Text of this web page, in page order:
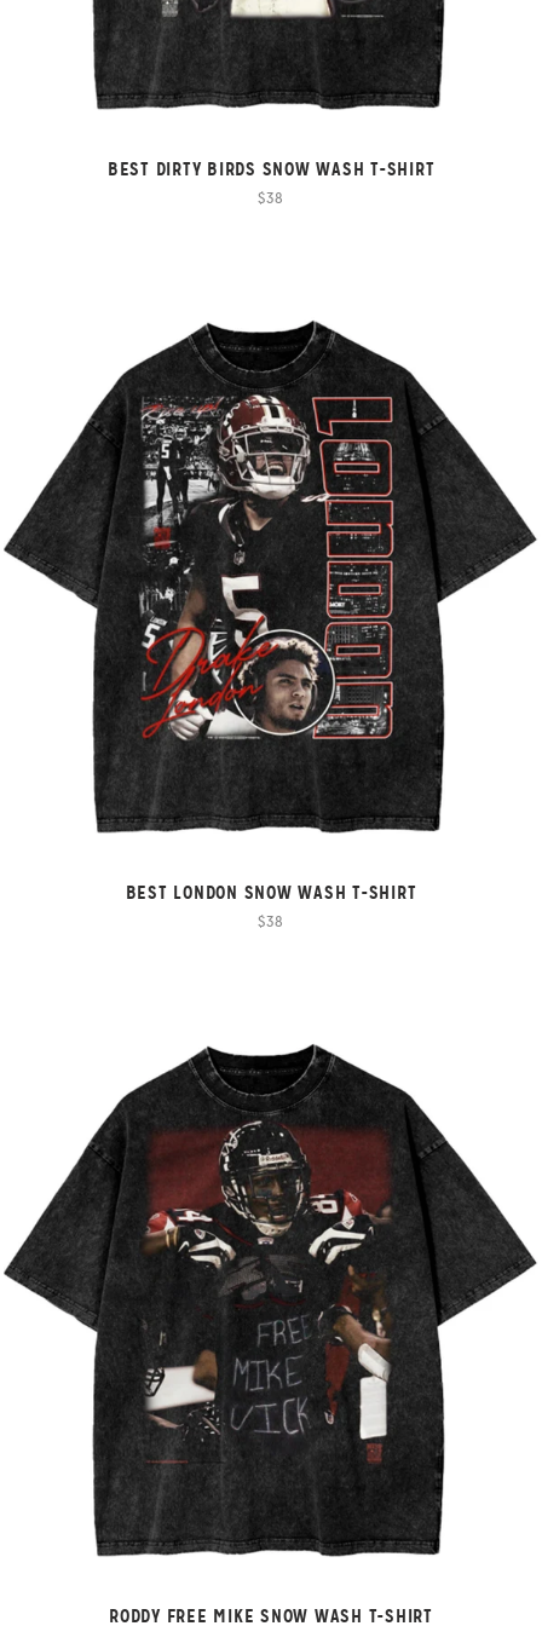
BEST DIRTY BIRDS SNOW WASH T-SHIRT
$38
BEST LONDON SNOW WASH T-SHIRT
$38
RODDY FREE MIKE SNOW WASH T-SHIRT